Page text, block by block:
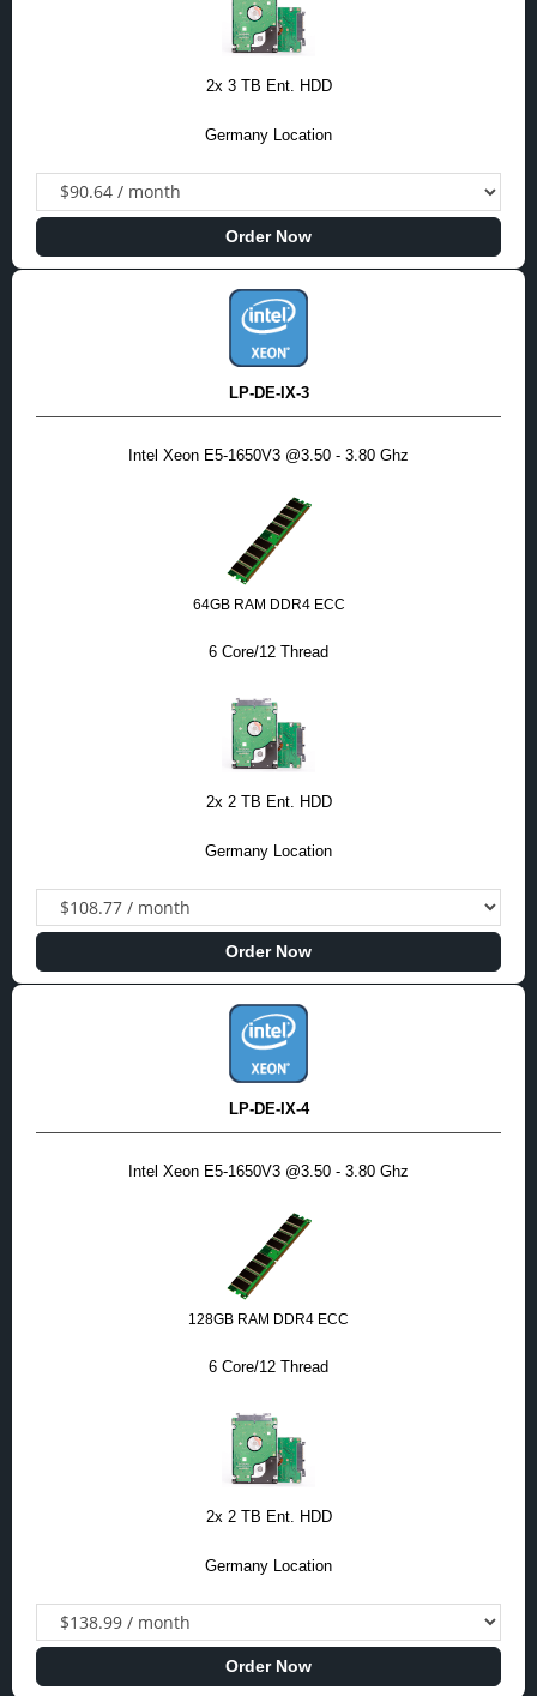
2x 3 TB Ent. HDD
Germany Location
Order Now
LP-DE-IX-3
Intel Xeon E5-1650V3 @3.50 - 3.80 Ghz
64GB RAM DDR4 ECC
6 Core/12 Thread
2x 2 TB Ent. HDD
Germany Location
Order Now
LP-DE-IX-4
Intel Xeon E5-1650V3 @3.50 - 3.80 Ghz
128GB RAM DDR4 ECC
6 Core/12 Thread
2x 2 TB Ent. HDD
Germany Location
Order Now